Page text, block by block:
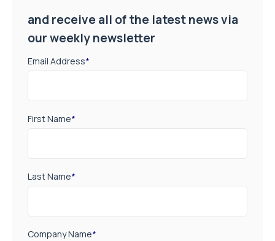
and receive all of the latest news via
our weekly newsletter
Email Address*
First Name*
Last Name*
Company Name*